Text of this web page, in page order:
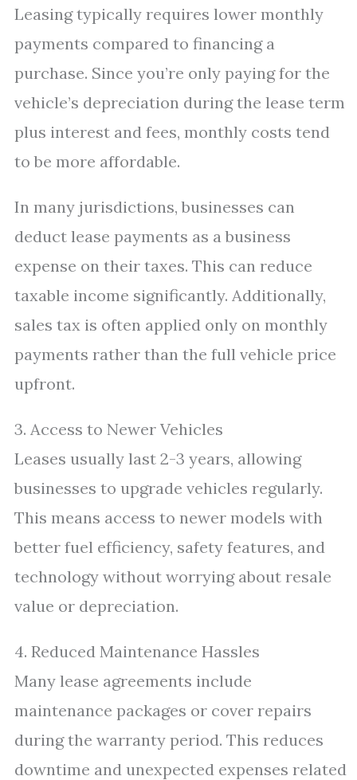
Leasing typically requires lower monthly
payments compared to financing a
purchase. Since you’re only paying for the
vehicle’s depreciation during the lease term
plus interest and fees, monthly costs tend
to be more affordable.
In many jurisdictions, businesses can
deduct lease payments as a business
expense on their taxes. This can reduce
taxable income significantly. Additionally,
sales tax is often applied only on monthly
payments rather than the full vehicle price
upfront.
3. Access to Newer Vehicles
Leases usually last 2-3 years, allowing
businesses to upgrade vehicles regularly.
This means access to newer models with
better fuel efficiency, safety features, and
technology without worrying about resale
value or depreciation.
4. Reduced Maintenance Hassles
Many lease agreements include
maintenance packages or cover repairs
during the warranty period. This reduces
downtime and unexpected expenses related